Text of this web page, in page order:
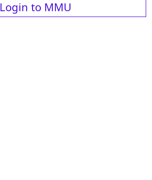
Login to MMU